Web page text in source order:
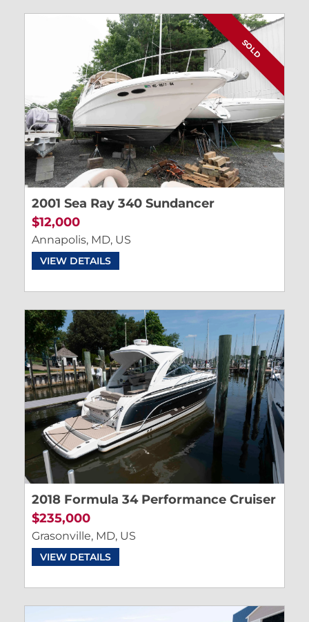
SOLD
2001 Sea Ray 340 Sundancer
$12,000
Annapolis, MD, US
VIEW DETAILS
2018 Formula 34 Performance Cruiser
$235,000
Grasonville, MD, US
VIEW DETAILS